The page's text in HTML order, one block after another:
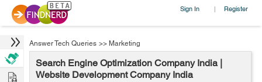
Sign In | Register
Answer Tech Queries >> Marketing
Search Engine Optimization Company India |
Website Development Company India
Hire